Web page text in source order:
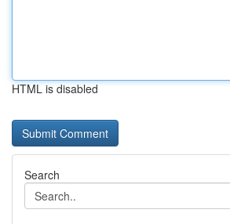
HTML is disabled
Search